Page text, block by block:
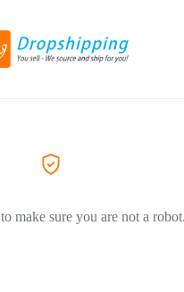
make sure you are not a